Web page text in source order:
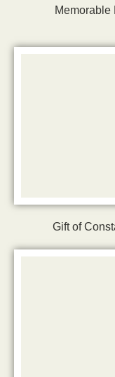
Memorable
Gift of